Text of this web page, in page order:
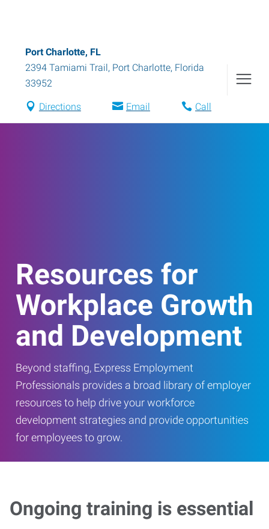
Port Charlotte, FL
2394 Tamiami Trail, Port Charlotte, Florida
33952
Directions Email Call
Resources for
Workplace Growth
and Development
Beyond staffing, Express Employment
Professionals provides a broad library of employer
resources to help drive your workforce
development strategies and provide opportunities
for employees to grow.
Ongoing training is essential